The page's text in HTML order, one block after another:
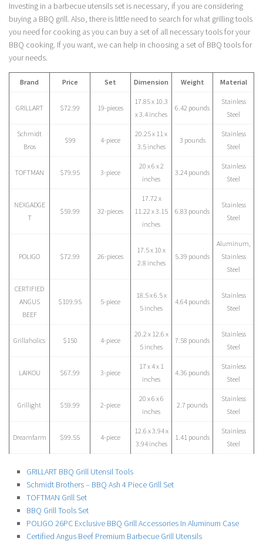
Investing in a barbecue utensils set is necessary, if you are considering
buying a BBQ grill. Also, there is little need to search for what grilling tools
you need for cooking as you can buy a set of all necessary tools for your
BBQ cooking. If you want, we can help in choosing a set of BBQ tools for
your needs.
Brand Price Set Dimension Weight Material
GRILLART $72.99 19-pieces
17.85 x 10.3
x 3.4 inches
6.42 pounds
Stainless
Steel
Schmidt
Bros
$99 4-piece
20.25 x 11 x
3.5 inches
3 pounds
Stainless
Steel
TOFTMAN $79.95 3-piece
20 x 6 x 2
inches
3.24 pounds
Stainless
Steel
NEXGADGE
T
$59.99 32-pieces
17.72 x
11.22 x 3.15
inches
6.83 pounds
Stainless
Steel
POLIGO $72.99 26-pieces
17.5 x 10 x
2.8 inches
5.39 pounds
Aluminum,
Stainless
Steel
CERTIFIED
ANGUS
BEEF
$109.95 5-piece
18.5 x 6.5 x
5 inches
4.64 pounds
Stainless
Steel
Grillaholics $150 4-piece
20.2 x 12.6 x
5 inches
7.58 pounds
Stainless
Steel
LAIKOU $67.99 3-piece
17 x 4 x 1
inches
4.36 pounds
Stainless
Steel
Grillight $59.99 2-piece
20 x 6 x 6
inches
2.7 pounds
Stainless
Steel
Dreamfarm $99.55 4-piece
12.6 x 3.94 x
3.94 inches
1.41 pounds
Stainless
Steel
GRILLART BBQ Grill Utensil Tools
Schmidt Brothers – BBQ Ash 4 Piece Grill Set
TOFTMAN Grill Set
BBQ Grill Tools Set
POLIGO 26PC Exclusive BBQ Grill Accessories In Aluminum Case
Certified Angus Beef Premium Barbecue Grill Utensils